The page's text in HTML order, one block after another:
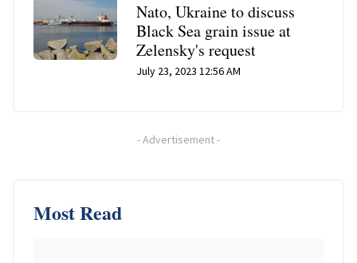
Nato, Ukraine to discuss
Black Sea grain issue at
Zelensky's request
July 23, 2023 12:56 AM
-Advertisement-
Most Read